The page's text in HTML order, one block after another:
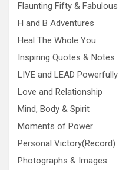
Flaunting Fifty & Fabulous
H and B Adventures
Heal The Whole You
Inspiring Quotes & Notes
LIVE and LEAD Powerfully
Love and Relationship
Mind, Body & Spirit
Moments of Power
Personal Victory(Record)
Photographs & Images